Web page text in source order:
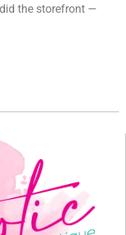
the storefront —